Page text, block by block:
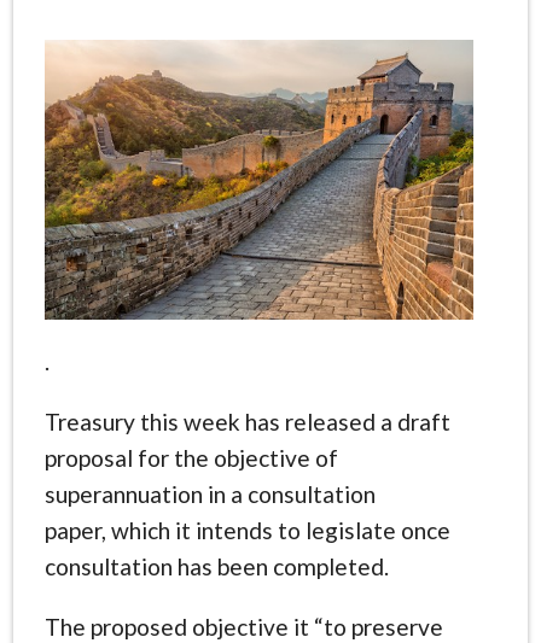
Treasury this week has released a draft
proposal for the objective of
superannuation in a consultation
paper, which it intends to legislate once
consultation has been completed.
The proposed objective it “to preserve